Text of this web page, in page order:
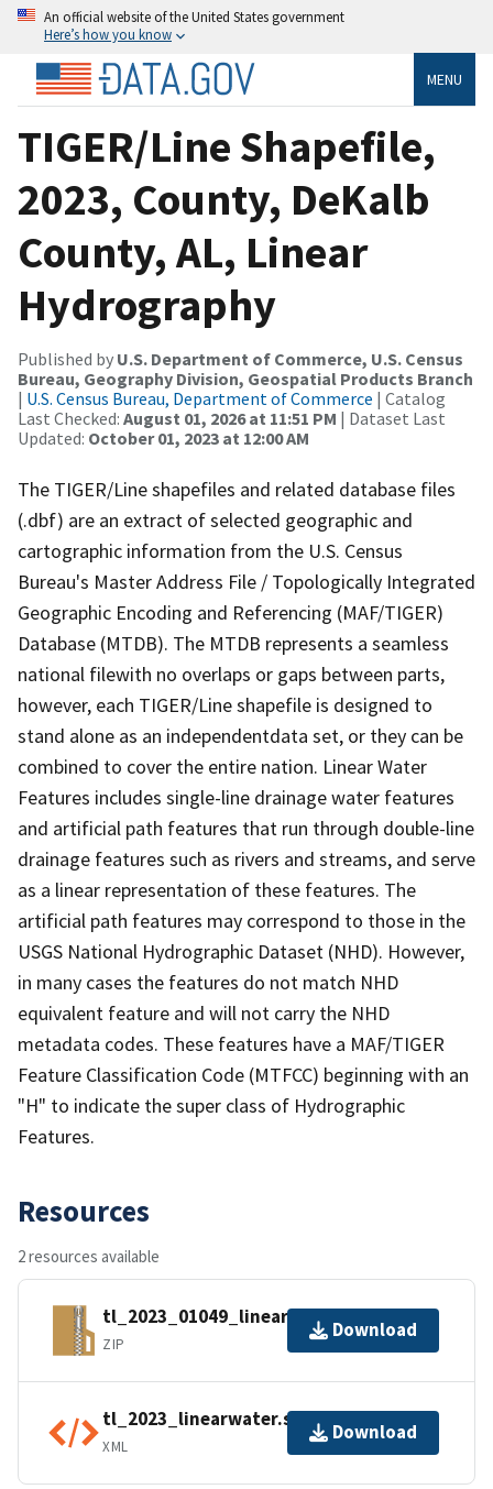
An official website of the United States government
Here’s how you know
MENU
TIGER/Line Shapefile,
2023, County, DeKalb
County, AL, Linear
Hydrography
Published by U.S. Department of Commerce, U.S. Census
Bureau, Geography Division, Geospatial Products Branch
| U.S. Census Bureau, Department of Commerce | Catalog
Last Checked: August 01, 2026 at 11:51 PM | Dataset Last
Updated: October 01, 2023 at 12:00 AM
The TIGER/Line shapefiles and related database files
(.dbf) are an extract of selected geographic and
cartographic information from the U.S. Census
Bureau's Master Address File / Topologically Integrated
Geographic Encoding and Referencing (MAF/TIGER)
Database (MTDB). The MTDB represents a seamless
national filewith no overlaps or gaps between parts,
however, each TIGER/Line shapefile is designed to
stand alone as an independentdata set, or they can be
combined to cover the entire nation. Linear Water
Features includes single-line drainage water features
and artificial path features that run through double-line
drainage features such as rivers and streams, and serve
as a linear representation of these features. The
artificial path features may correspond to those in the
USGS National Hydrographic Dataset (NHD). However,
in many cases the features do not match NHD
equivalent feature and will not carry the NHD
metadata codes. These features have a MAF/TIGER
Feature Classification Code (MTFCC) beginning with an
"H" to indicate the super class of Hydrographic
Features.
Resources
2 resources available
tl_2023_01049_linearwater.zip
ZIP
Download
tl_2023_linearwater.shp.ea.iso.xml
XML
Download